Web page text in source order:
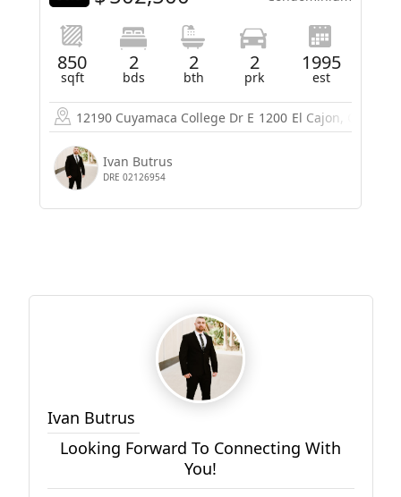
850
sqft
2
bds
2
bth
2
prk
1995
est
12190 Cuyamaca College Dr E 1200 El Cajon, CA
Ivan Butrus
DRE 02126954
Ivan Butrus
Looking Forward To Connecting With
You!